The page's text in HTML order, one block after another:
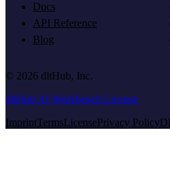
Docs
API Reference
Blog
© 2026 dltHub, Inc.
dltHub AI Workbench License
ImprintTermsLicensePrivacy Policy